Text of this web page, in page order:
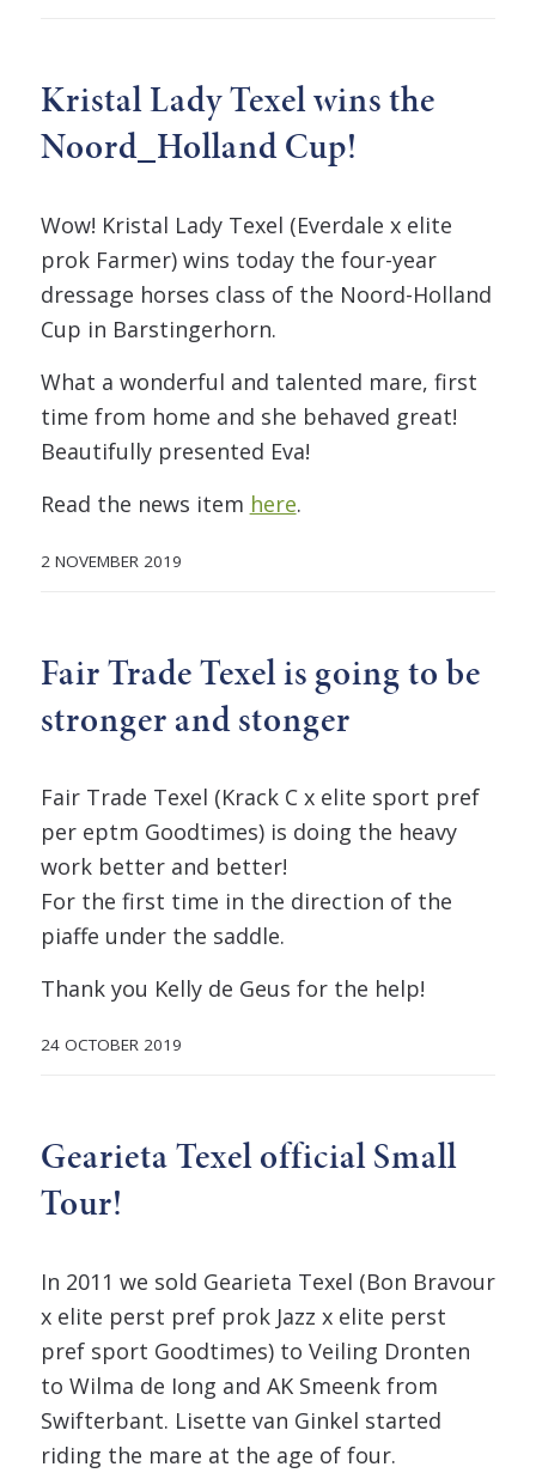
Kristal Lady Texel wins the
Noord_Holland Cup!
Wow! Kristal Lady Texel (Everdale x elite
prok Farmer) wins today the four-year
dressage horses class of the Noord-Holland
Cup in Barstingerhorn.
What a wonderful and talented mare, first
time from home and she behaved great!
Beautifully presented Eva!
Read the news item here.
2 NOVEMBER 2019
Fair Trade Texel is going to be
stronger and stonger
Fair Trade Texel (Krack C x elite sport pref
per eptm Goodtimes) is doing the heavy
work better and better!
For the first time in the direction of the
piaffe under the saddle.
Thank you Kelly de Geus for the help!
24 OCTOBER 2019
Gearieta Texel official Small
Tour!
In 2011 we sold Gearieta Texel (Bon Bravour
x elite perst pref prok Jazz x elite perst
pref sport Goodtimes) to Veiling Dronten
to Wilma de Iong and AK Smeenk from
Swifterbant. Lisette van Ginkel started
riding the mare at the age of four.